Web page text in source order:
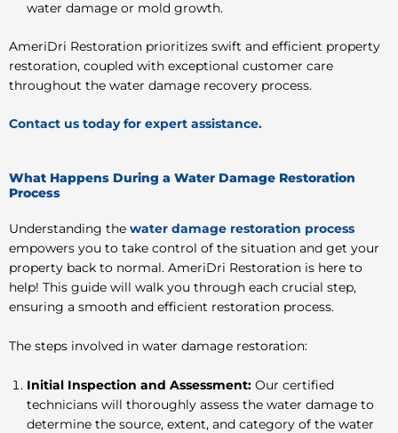
water damage or mold growth.
AmeriDri Restoration prioritizes swift and efficient property
restoration, coupled with exceptional customer care
throughout the water damage recovery process.
Contact us today for expert assistance.
What Happens During a Water Damage Restoration
Process
Understanding the water damage restoration process
empowers you to take control of the situation and get your
property back to normal. AmeriDri Restoration is here to
help! This guide will walk you through each crucial step,
ensuring a smooth and efficient restoration process.
The steps involved in water damage restoration:
Initial Inspection and Assessment: Our certified
technicians will thoroughly assess the water damage to
determine the source, extent, and category of the water